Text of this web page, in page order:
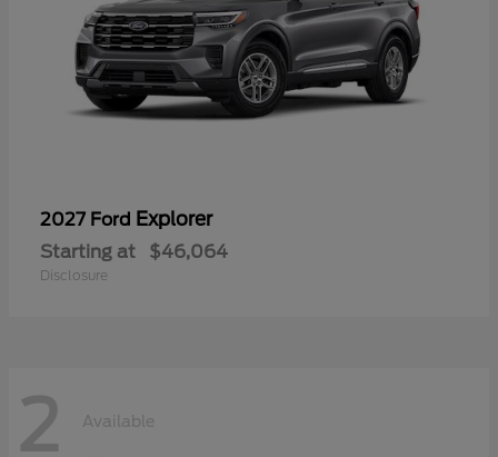
2027 Ford Explorer
Starting at $46,064
Disclosure
2 Available